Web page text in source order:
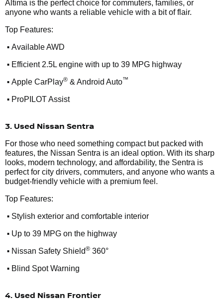
Altima is the perfect choice for commuters, families, or
anyone who wants a reliable vehicle with a bit of flair.
Top Features:
• Available AWD
• Efficient 2.5L engine with up to 39 MPG highway
• Apple CarPlay® & Android Auto™
• ProPILOT Assist
3. Used Nissan Sentra
For those who need something compact but packed with
features, the Nissan Sentra is an ideal option. With its sharp
looks, modern technology, and affordability, the Sentra is
perfect for city drivers, commuters, and anyone who wants a
budget-friendly vehicle with a premium feel.
Top Features:
• Stylish exterior and comfortable interior
• Up to 39 MPG on the highway
• Nissan Safety Shield® 360°
• Blind Spot Warning
4. Used Nissan Frontier